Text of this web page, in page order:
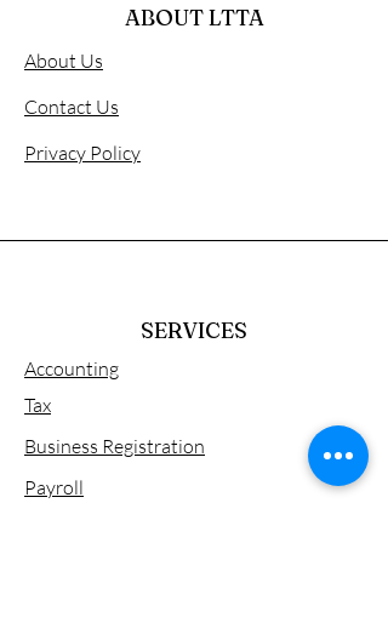
ABOUT LTTA
About Us
Contact Us
Privacy Policy
SERVICES
Accounting
Tax
Business Registration
Payroll